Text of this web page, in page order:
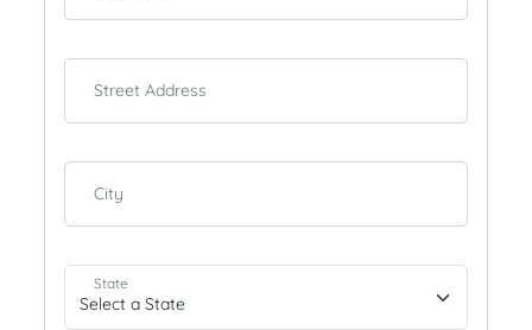
Street Address
City
State